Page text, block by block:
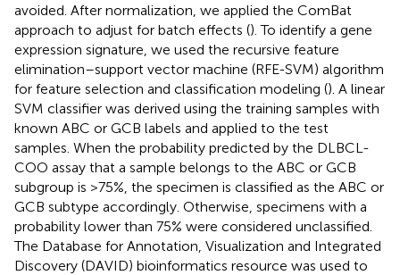
avoided. After normalization, we applied the ComBat
approach to adjust for batch effects (). To identify a gene
expression signature, we used the recursive feature
elimination–support vector machine (RFE-SVM) algorithm
for feature selection and classification modeling (). A linear
SVM classifier was derived using the training samples with
known ABC or GCB labels and applied to the test
samples. When the probability predicted by the DLBCL-
COO assay that a sample belongs to the ABC or GCB
subgroup is >75%, the specimen is classified as the ABC or
GCB subtype accordingly. Otherwise, specimens with a
probability lower than 75% were considered unclassified.
The Database for Annotation, Visualization and Integrated
Discovery (DAVID) bioinformatics resource was used to